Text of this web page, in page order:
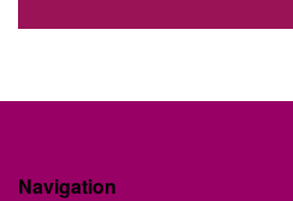
Navigation